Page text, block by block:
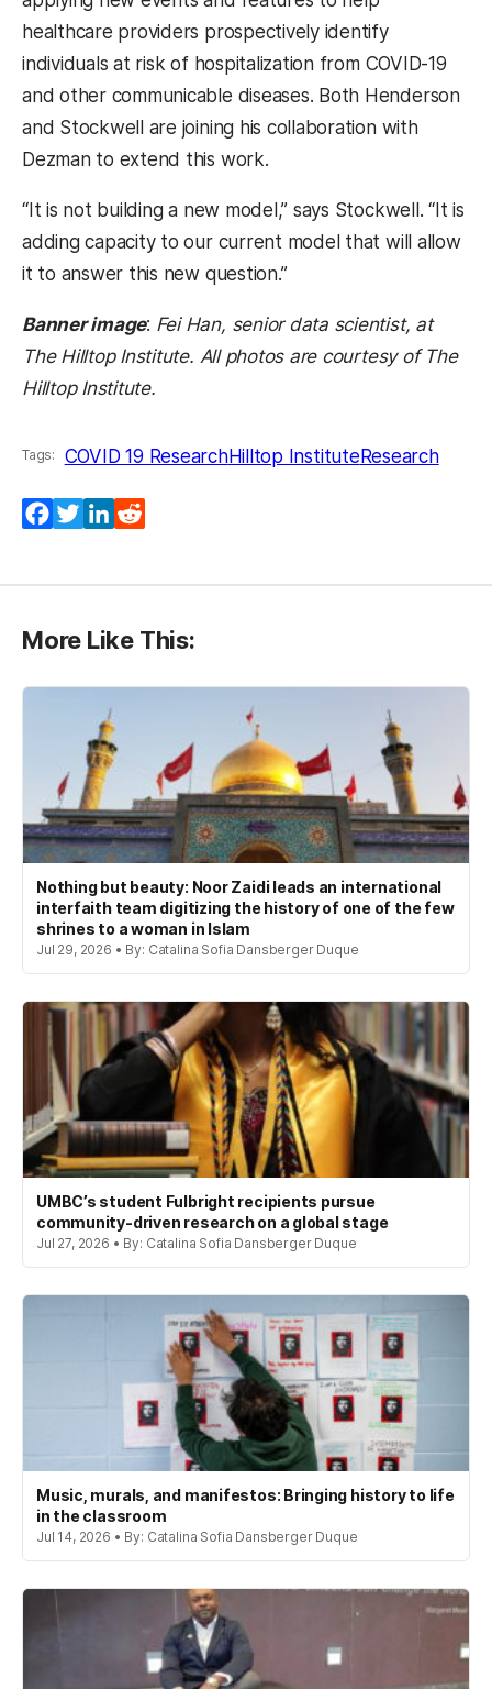
healthcare providers prospectively identify
individuals at risk of hospitalization from COVID-19
and other communicable diseases. Both Henderson
and Stockwell are joining his collaboration with
Dezman to extend this work.
“It is not building a new model,” says Stockwell. “It is
adding capacity to our current model that will allow
it to answer this new question.”
Banner image: Fei Han, senior data scientist, at
The Hilltop Institute. All photos are courtesy of The
Hilltop Institute.
Tags: COVID 19 ResearchHilltop InstituteResearch
Facebook
TwitterLinkedIn
More Like This:
Nothing but beauty: Noor Zaidi leads an international
interfaith team digitizing the history of one of the few
shrines to a woman in Islam
Jul 29, 2026 • By: Catalina Sofia Dansberger Duque
UMBC’s student Fulbright recipients pursue
community-driven research on a global stage
Jul 27, 2026 • By: Catalina Sofia Dansberger Duque
Music, murals, and manifestos: Bringing history to life
in the classroom
Jul 14, 2026 • By: Catalina Sofia Dansberger Duque